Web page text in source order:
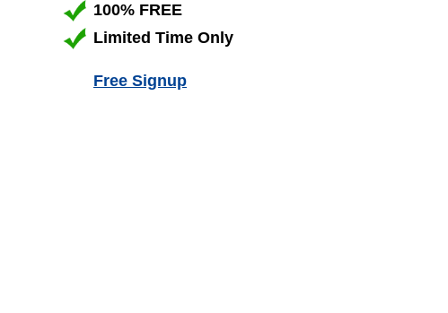
100% FREE
Limited Time Only
Free Signup